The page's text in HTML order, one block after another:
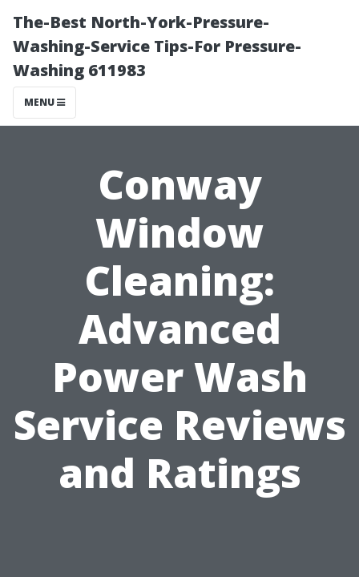
The-Best North-York-Pressure-
Washing-Service Tips-For Pressure-
Washing 611983
MENU
Conway
Window
Cleaning:
Advanced
Power Wash
Service Reviews
and Ratings